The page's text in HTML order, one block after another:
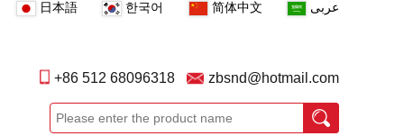
日本語 한국어 简体中文 عربى
+86 512 68096318 zbsnd@hotmail.com